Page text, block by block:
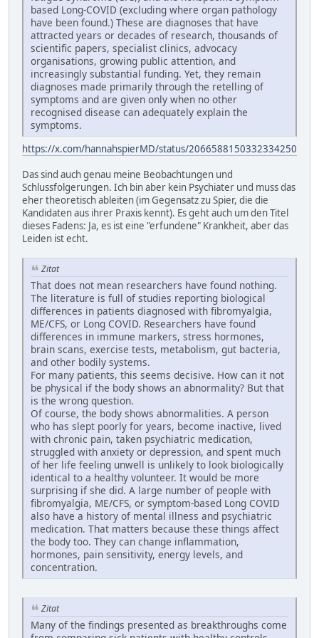
based Long-COVID (excluding where organ pathology
have been found.) These are diagnoses that have
attracted years or decades of research, thousands of
scientific papers, specialist clinics, advocacy
organisations, growing public attention, and
increasingly substantial funding. Yet, they remain
diagnoses made primarily through the retelling of
symptoms and are given only when no other
recognised disease can adequately explain the
symptoms.
https://x.com/hannahspierMD/status/2066588150332334250
Das sind auch genau meine Beobachtungen und
Schlussfolgerungen. Ich bin aber kein Psychiater und muss das
eher theoretisch ableiten (im Gegensatz zu Spier, die die
Kandidaten aus ihrer Praxis kennt). Es geht auch um den Titel
dieses Fadens: Ja, es ist eine "erfundene" Krankheit, aber das
Leiden ist echt.
Zitat
That does not mean researchers have found nothing.
The literature is full of studies reporting biological
differences in patients diagnosed with fibromyalgia,
ME/CFS, or Long COVID. Researchers have found
differences in immune markers, stress hormones,
brain scans, exercise tests, metabolism, gut bacteria,
and other bodily systems.
For many patients, this seems decisive. How can it not
be physical if the body shows an abnormality? But that
is the wrong question.
Of course, the body shows abnormalities. A person
who has slept poorly for years, become inactive, lived
with chronic pain, taken psychiatric medication,
struggled with anxiety or depression, and spent much
of her life feeling unwell is unlikely to look biologically
identical to a healthy volunteer. It would be more
surprising if she did. A large number of people with
fibromyalgia, ME/CFS, or symptom-based Long COVID
also have a history of mental illness and psychiatric
medication. That matters because these things affect
the body too. They can change inflammation,
hormones, pain sensitivity, energy levels, and
concentration.
Zitat
Many of the findings presented as breakthroughs come